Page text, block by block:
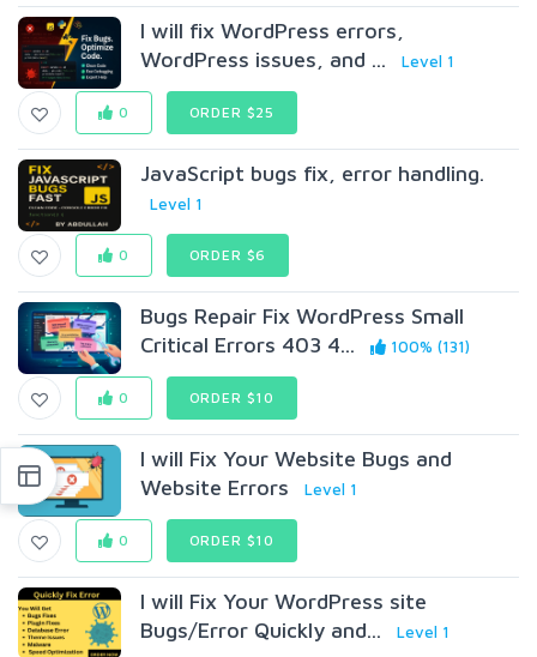
I will fix WordPress errors,
WordPress issues, and ...
Level 1
0 ORDER $25
JavaScript bugs fix, error handling.
Level 1
0 ORDER $6
Bugs Repair Fix WordPress Small
Critical Errors 403 4...
100% (131)
0 ORDER $10
I will Fix Your Website Bugs and
Website Errors
Level 1
0 ORDER $10
I will Fix Your WordPress site
Bugs/Error Quickly and...
Level 1